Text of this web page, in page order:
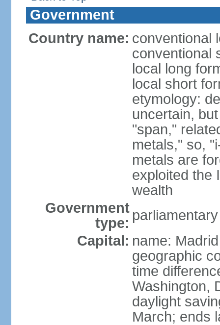
Government
Country name: conventional
conventional
local long
local short
etymology:
uncertain,
"span,"
metals," so,
metals are
exploited the
wealth
Government
type:
Capital: name: Madrid
geographic
time
Washington,
daylight
March; ends